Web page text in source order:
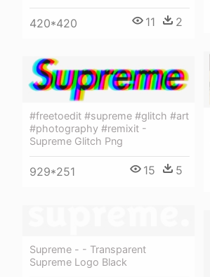
420*420 11 2
#freetoedit #supreme #glitch #art
#photography #remixit -
Supreme Glitch Png
929*251 15 5
Supreme - - Transparent
Supreme Logo Black